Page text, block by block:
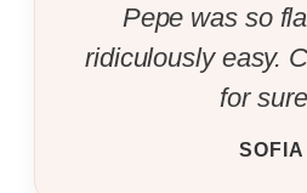
Pepe was so
ridiculously easy.
for
SOFIA